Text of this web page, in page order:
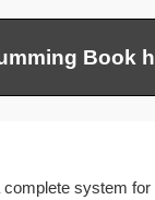
Book
system